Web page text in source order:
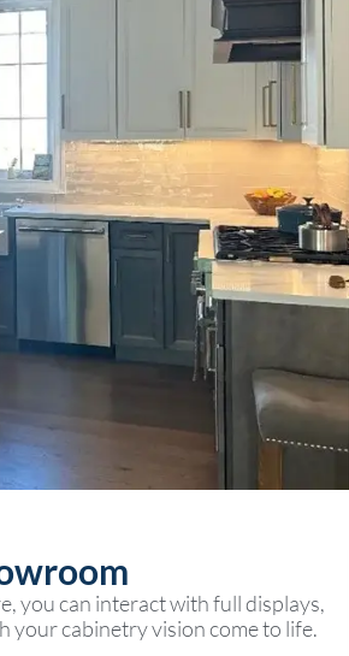
you can interact with full displays,
your cabinetry vision come to life.